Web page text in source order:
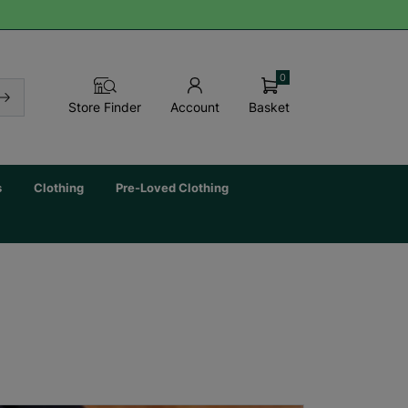
Store Finder Account Basket
0
Clothing Pre-Loved Clothing